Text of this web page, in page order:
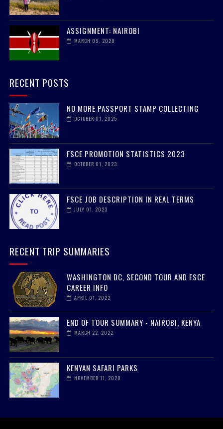
ASSIGNMENT: NAIROBI
MARCH 09, 2020
RECENT POSTS
NO MORE PASSPORT STAMP COLLECTING
OCTOBER 01, 2025
FSCE PROMOTION STATISTICS 2023
OCTOBER 01, 2023
FSCE JOB DESCRIPTION IN REAL TERMS
JULY 01, 2023
RECENT TRIP SUMMARIES
WASHINGTON DC, SECOND TOUR AND FSCE
CAREER INFO
APRIL 01, 2022
END OF TOUR SUMMARY - NAIROBI, KENYA
MARCH 22, 2022
KENYAN SAFARI PARKS
NOVEMBER 11, 2020